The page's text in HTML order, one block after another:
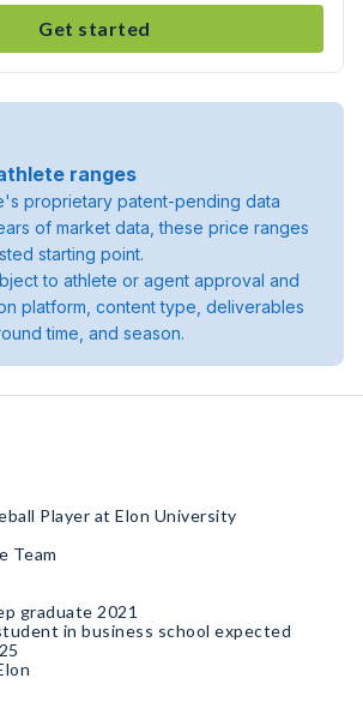
Get started
ranges
proprietary patent-pending data
of market data, these price ranges
starting point.
to athlete or agent approval and
platform, content type, deliverables
time, and season.
Player at Elon University
Team
graduate 2021
in business school expected